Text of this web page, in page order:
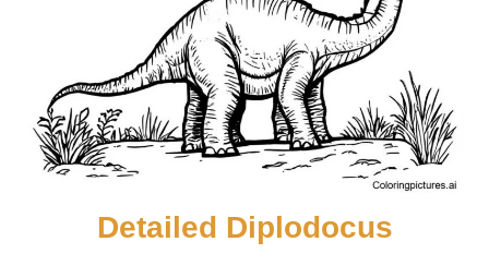
Detailed Diplodocus